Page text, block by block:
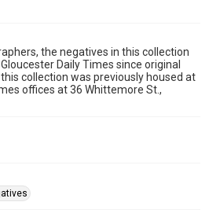
the negatives in this collection
Daily Times since original
collection was previously housed at
offices at 36 Whittemore St.,